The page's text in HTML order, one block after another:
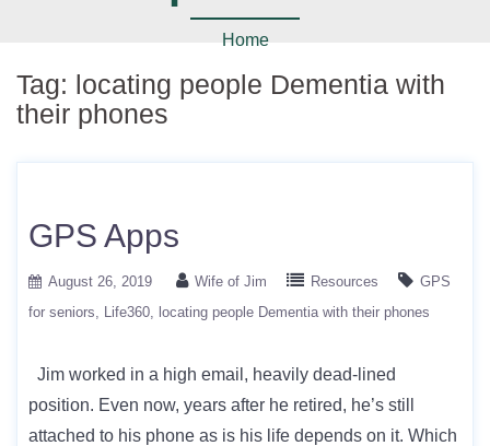
Home
Tag: locating people Dementia with
their phones
GPS Apps
August 26, 2019 Wife of Jim Resources
GPS
for seniors
Life360 locating people Dementia with their phones
Jim worked in a high email, heavily dead-lined
position. Even now, years after he retired, he’s still
attached to his phone as is his life depends on it. Which